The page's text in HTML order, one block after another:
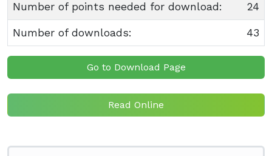
Number of points needed for download: 24
Number of downloads: 43
Go to Download Page
Read Online